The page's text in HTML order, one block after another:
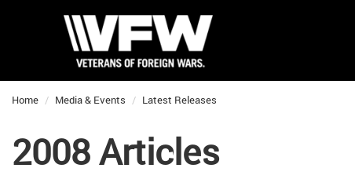
Home Media & Events Latest Releases
2008 Articles